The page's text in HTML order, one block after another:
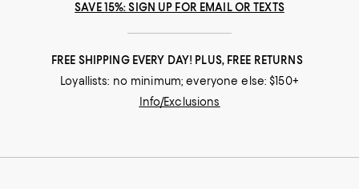
SAVE 15%: SIGN UP FOR EMAIL OR TEXTS
FREE SHIPPING EVERY DAY! PLUS, FREE RETURNS
Loyallists: no minimum; everyone else: $150+
Info/Exclusions